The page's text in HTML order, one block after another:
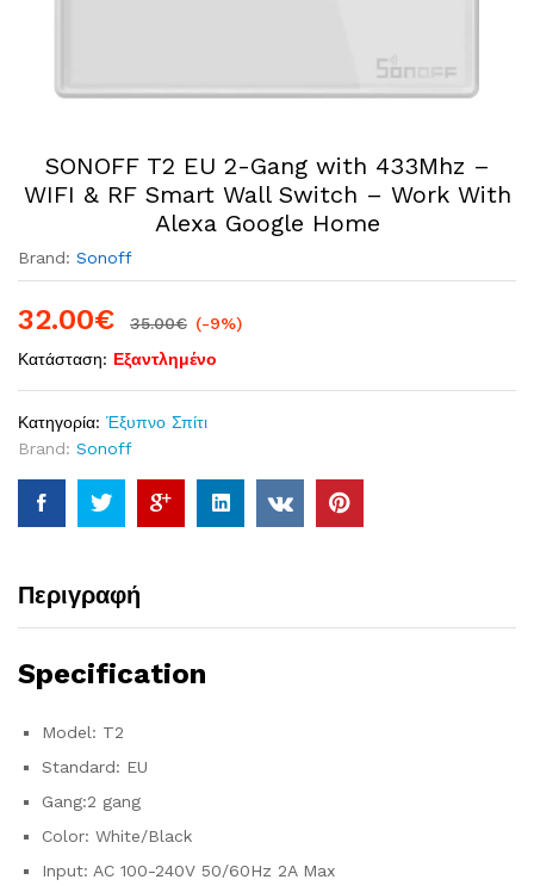
SONOFF T2 EU 2-Gang with 433Mhz –
WIFI & RF Smart Wall Switch – Work With
Alexa Google Home
Brand: Sonoff
32.00€ 35.00€ (-9%)
Κατάσταση: Εξαντλημένο
Κατηγορία: Έξυπνο Σπίτι
Brand: Sonoff
Περιγραφή
Specification
Model: T2
Standard: EU
Gang:2 gang
Color: White/Black
Input: AC 100-240V 50/60Hz 2A Max